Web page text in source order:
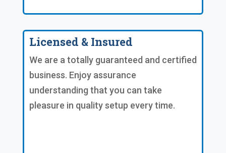
Licensed & Insured
We are a totally guaranteed and certified
business. Enjoy assurance
understanding that you can take
pleasure in quality setup every time.